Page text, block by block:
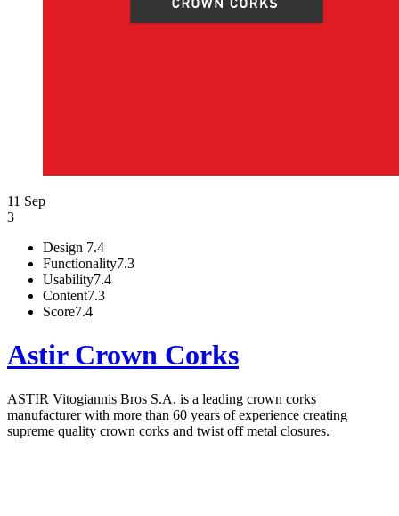
11 Sep
3
Design 7.4
Functionality7.3
Usability7.4
Content7.3
Score7.4
Astir Crown Corks
ASTIR Vitogiannis Bros S.A. is a leading crown corks
manufacturer with more than 60 years of experience creating
supreme quality crown corks and twist off metal closures.